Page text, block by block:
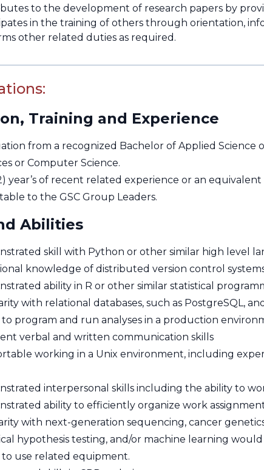
to the development of research papers by
in the training of others through orientation,
other related duties as required.
Training and Experience
from a recognized Bachelor of Applied Science
or Computer Science.
year’s of recent related experience or an
to the GSC Group Leaders.
Abilities
skill with Python or other similar high level
knowledge of distributed version control
ability in R or other similar statistical
with relational databases, such as PostgreSQL,
to program and run analyses in a production
verbal and written communication skills
working in a Unix environment, including
interpersonal skills including the ability to
ability to efficiently organize work
with next-generation sequencing, cancer
hypothesis testing, and/or machine learning would
to use related equipment.